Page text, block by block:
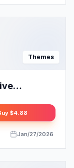
Themes
$4.88
Jan/27/2026